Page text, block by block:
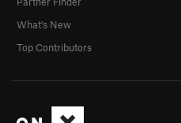
What's New
Top Contributors